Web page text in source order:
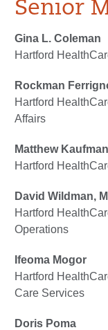
Senior
Gina L. Coleman
Hartford
Rockman
Hartford
Affairs
Matthew Kaufman
Hartford
David Wildman,
Hartford
Operations
Ifeoma Mogor
Hartford
Care Services
Doris Poma